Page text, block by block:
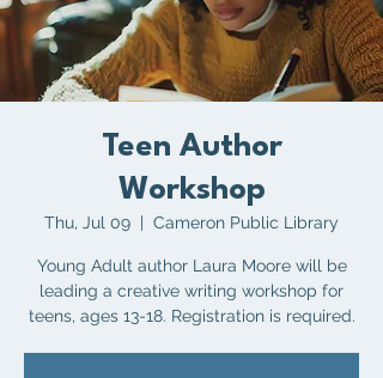
Teen Author
Workshop
Thu, Jul 09
  |
Cameron Public Library
Young Adult author Laura Moore will be
leading a creative writing workshop for
teens, ages 13-18. Registration is required.